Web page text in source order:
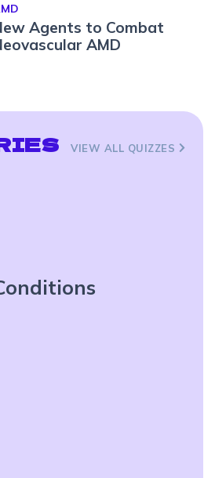
Agents to Combat
AMD
VIEW ALL QUIZZES